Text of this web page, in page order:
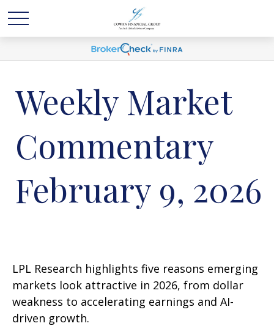
Weekly Market
Commentary
February 9, 2026
LPL Research highlights five reasons emerging
markets look attractive in 2026, from dollar
weakness to accelerating earnings and AI-
driven growth.